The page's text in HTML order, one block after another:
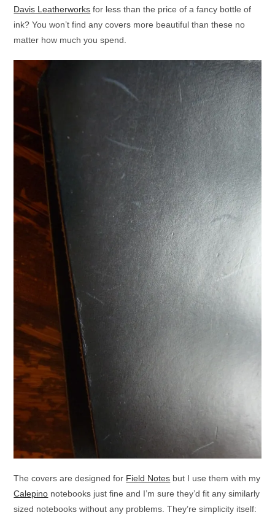
Davis Leatherworks for less than the price of a fancy bottle of
ink? You won’t find any covers more beautiful than these no
matter how much you spend.
The covers are designed for Field Notes but I use them with my
Calepino notebooks just fine and I’m sure they’d fit any similarly
sized notebooks without any problems. They’re simplicity itself: